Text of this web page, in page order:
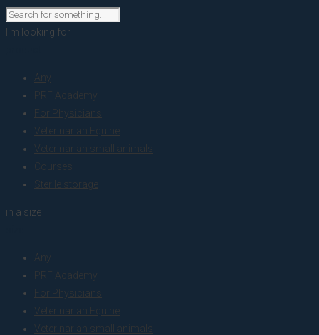
I'm looking for
Any
PRF Academy
For Physicians
Veterinarian Equine
Veterinarian small animals
Courses
Sterile storage
in a size
Any
PRF Academy
For Physicians
Veterinarian Equine
Veterinarian small animals